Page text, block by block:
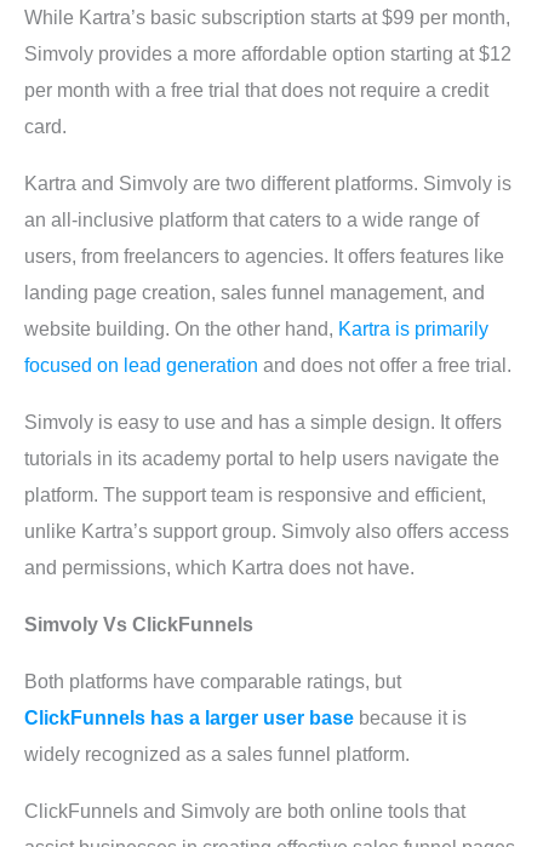
While Kartra’s basic subscription starts at $99 per month,
Simvoly provides a more affordable option starting at $12
per month with a free trial that does not require a credit
card.
Kartra and Simvoly are two different platforms. Simvoly is
an all-inclusive platform that caters to a wide range of
users, from freelancers to agencies. It offers features like
landing page creation, sales funnel management, and
website building. On the other hand, Kartra is primarily
focused on lead generation and does not offer a free trial.
Simvoly is easy to use and has a simple design. It offers
tutorials in its academy portal to help users navigate the
platform. The support team is responsive and efficient,
unlike Kartra’s support group. Simvoly also offers access
and permissions, which Kartra does not have.
Simvoly Vs ClickFunnels
Both platforms have comparable ratings, but
ClickFunnels has a larger user base because it is
widely recognized as a sales funnel platform.
ClickFunnels and Simvoly are both online tools that